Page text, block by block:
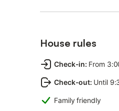
House rules
Check-in: From
Check-out: Until
Family friendly